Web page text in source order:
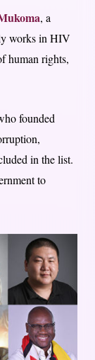
, a
works in HIV
human rights,
founded
in the list.
to